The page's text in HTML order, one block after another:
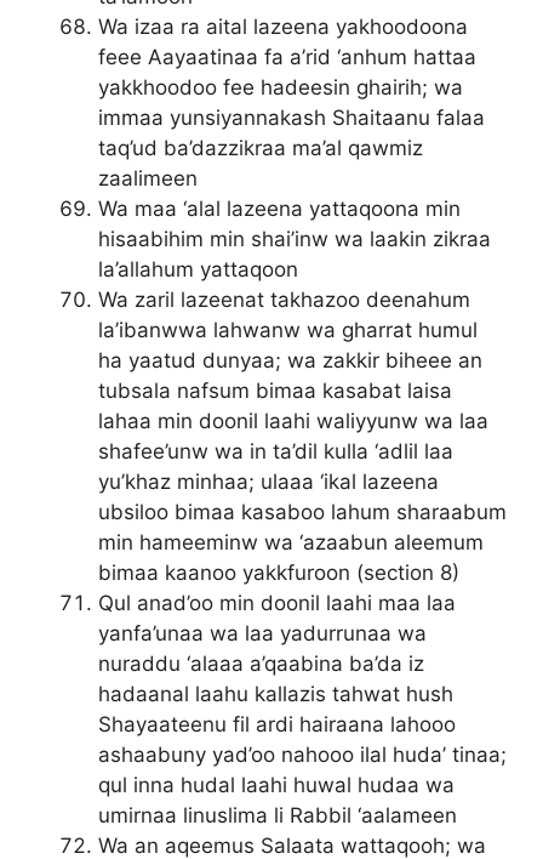
Wa izaa ra aital lazeena yakhoodoona
feee Aayaatinaa fa a’rid ‘anhum hattaa
yakkhoodoo fee hadeesin ghairih; wa
immaa yunsiyannakash Shaitaanu falaa
taq’ud ba’dazzikraa ma’al qawmiz
zaalimeen
Wa maa ‘alal lazeena yattaqoona min
hisaabihim min shai’inw wa laakin zikraa
la’allahum yattaqoon
Wa zaril lazeenat takhazoo deenahum
la’ibanwwa lahwanw wa gharrat humul
ha yaatud dunyaa; wa zakkir biheee an
tubsala nafsum bimaa kasabat laisa
lahaa min doonil laahi waliyyunw wa laa
shafee’unw wa in ta’dil kulla ‘adlil laa
yu’khaz minhaa; ulaaa ‘ikal lazeena
ubsiloo bimaa kasaboo lahum sharaabum
min hameeminw wa ‘azaabun aleemum
bimaa kaanoo yakkfuroon (section 8)
Qul anad’oo min doonil laahi maa laa
yanfa’unaa wa laa yadurrunaa wa
nuraddu ‘alaaa a’qaabina ba’da iz
hadaanal laahu kallazis tahwat hush
Shayaateenu fil ardi hairaana lahooo
ashaabuny yad’oo nahooo ilal huda’ tinaa;
qul inna hudal laahi huwal hudaa wa
umirnaa linuslima li Rabbil ‘aalameen
Wa an aqeemus Salaata wattaqooh; wa